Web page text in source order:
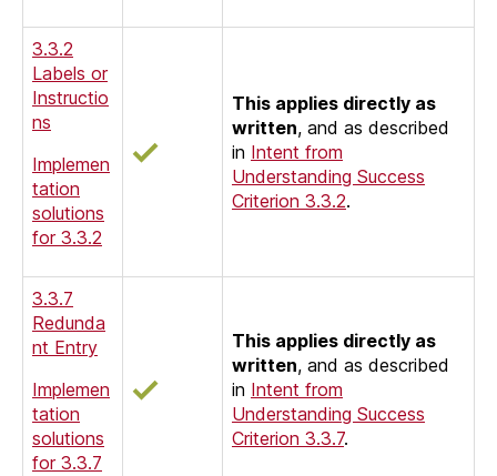
3.3.2
Labels or
Instructio
ns
Implemen
tation
solutions
for 3.3.2
This applies directly as
written, and as described
in Intent from
Understanding Success
Criterion 3.3.2.
3.3.7
Redunda
nt Entry
Implemen
tation
solutions
for 3.3.7
This applies directly as
written, and as described
in Intent from
Understanding Success
Criterion 3.3.7.